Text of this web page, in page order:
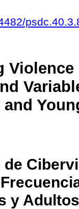
y